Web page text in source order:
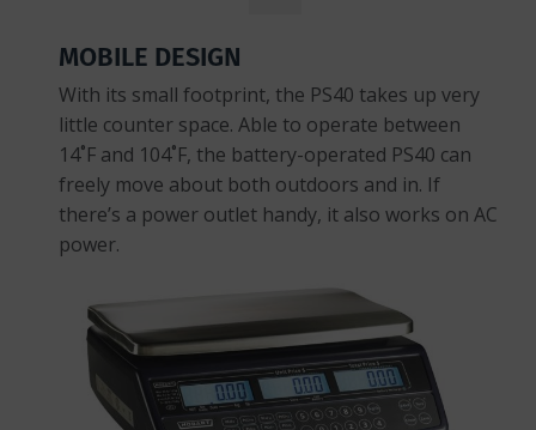
MOBILE DESIGN
With its small footprint, the PS40 takes up very
little counter space. Able to operate between
14˚F and 104˚F, the battery-operated PS40 can
freely move about both outdoors and in. If
there’s a power outlet handy, it also works on AC
power.